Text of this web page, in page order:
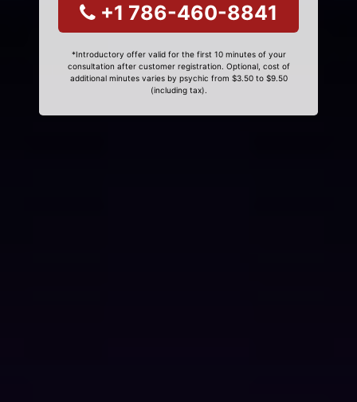
+1 786-460-8841
*Introductory offer valid for the first 10 minutes of your
consultation after customer registration. Optional, cost of
additional minutes varies by psychic from $3.50 to $9.50
(including tax).